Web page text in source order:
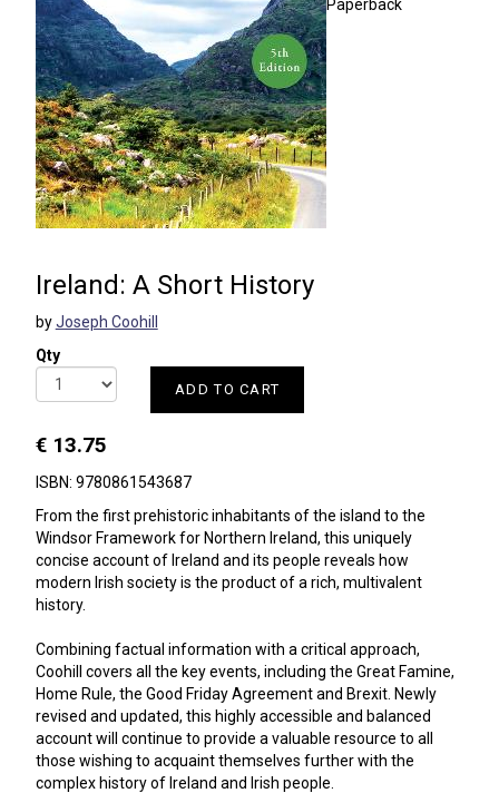
Ireland: A Short History
byJoseph Coohill
Qty
ADD TO CART
€ 13.75
ISBN: 9780861543687
From the first prehistoric inhabitants of the island to the
Windsor Framework for Northern Ireland, this uniquely
concise account of Ireland and its people reveals how
modern Irish society is the product of a rich, multivalent
history.
Combining factual information with a critical approach,
Coohill covers all the key events, including the Great Famine,
Home Rule, the Good Friday Agreement and Brexit. Newly
revised and updated, this highly accessible and balanced
account will continue to provide a valuable resource to all
those wishing to acquaint themselves further with the
complex history of Ireland and Irish people.
Paperback